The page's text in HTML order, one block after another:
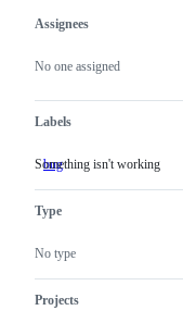
Metadata
Assignees
No one assigned
Labels
bug Something
Something isn't working
Type
No type
Projects
Issue
actions